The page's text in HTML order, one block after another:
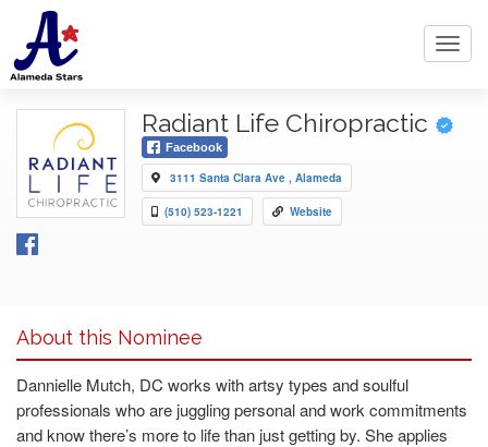
Radiant Life Chiropractic
Facebook
3111 Santa Clara Ave , Alameda
(510) 523-1221 Website
About this Nominee
Dannielle Mutch, DC works with artsy types and soulful
professionals who are juggling personal and work commitments
and know there’s more to life than just getting by. She applies